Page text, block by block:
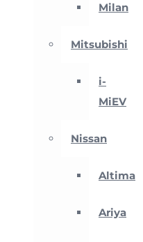
Milan
Mitsubishi
i-
MiEV
Nissan
Altima
Ariya